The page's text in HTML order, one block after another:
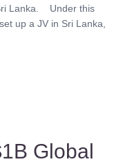
Lanka. Under this
up a JV in Sri Lanka,
Global